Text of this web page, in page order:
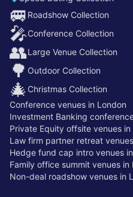
🚐 Roadshow Collection
🎤Conference Collection
👥Large Venue Collection
🌳 Outdoor Collection
🎄 Christmas Collection
Conference venues in London
Investment Banking
Private Equity offsite venues in
Law firm partner retreat
Hedge fund cap intro venues
Family office summit venues in
Non-deal roadshow venues in